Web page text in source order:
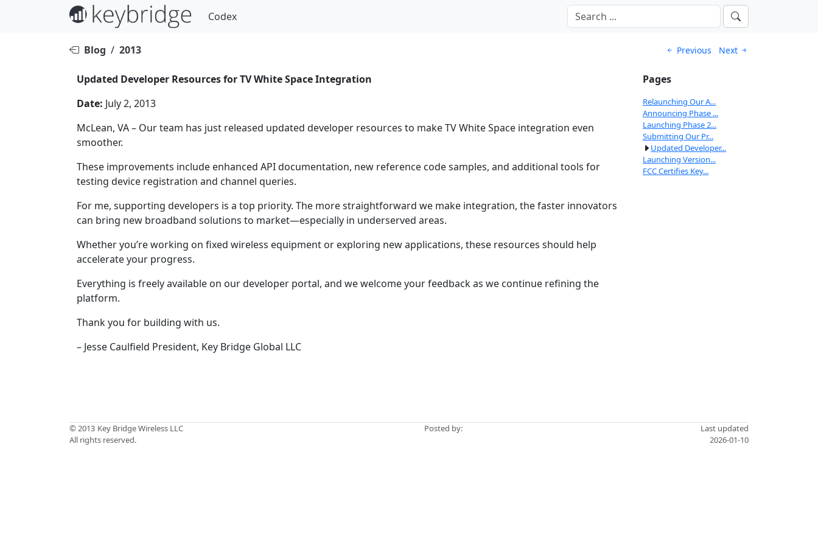
Codex
Blog / 2013 Previous Next
Updated Developer Resources for TV White Space Integration
Date: July 2, 2013
McLean, VA – Our team has just released updated developer resources to make TV White Space integration even
smoother.
These improvements include enhanced API documentation, new reference code samples, and additional tools for
testing device registration and channel queries.
For me, supporting developers is a top priority. The more straightforward we make integration, the faster innovators
can bring new broadband solutions to market—especially in underserved areas.
Whether you’re working on fixed wireless equipment or exploring new applications, these resources should help
accelerate your progress.
Everything is freely available on our developer portal, and we welcome your feedback as we continue refining the
platform.
Thank you for building with us.
– Jesse Caulfield President, Key Bridge Global LLC
Pages
Relaunching Our A...
Announcing Phase ...
Launching Phase 2...
Submitting Our Pr...
Updated Developer...
Launching Version...
FCC Certifies Key...
© 2013 Key Bridge Wireless LLC
All rights reserved.
Posted by:
Last updated
2026-01-10